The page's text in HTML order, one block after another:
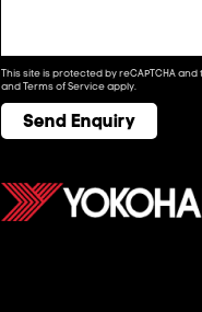
This site is protected by reCAPTCHA
andTerms of Serviceapply.
Send Enquiry